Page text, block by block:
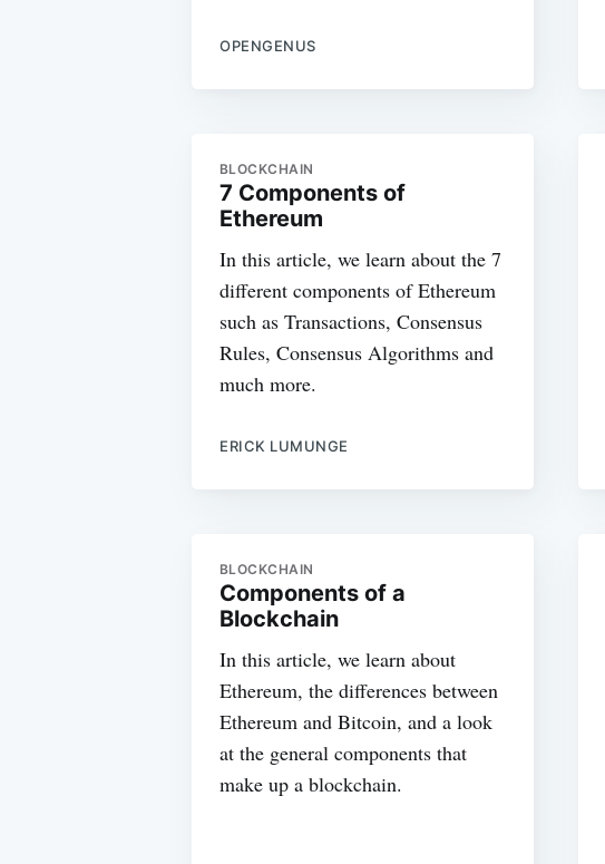
OPENGENUS
BLOCKCHAIN
7 Components of
Ethereum
In this article, we learn about the 7
different components of Ethereum
such as Transactions, Consensus
Rules, Consensus Algorithms and
much more.
ERICK LUMUNGE
BLOCKCHAIN
Components of a
Blockchain
In this article, we learn about
Ethereum, the differences between
Ethereum and Bitcoin, and a look
at the general components that
make up a blockchain.